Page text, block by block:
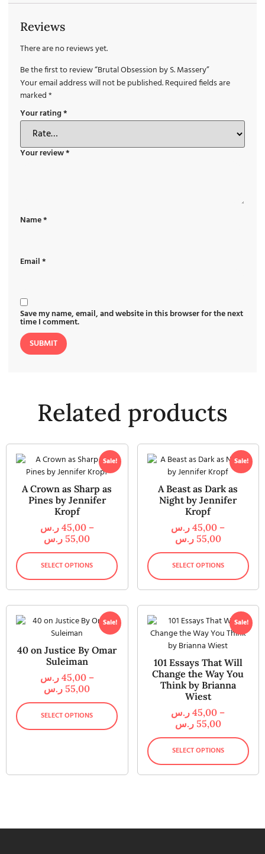
Reviews
There are no reviews yet.
Be the first to review “Brutal Obsession by S. Massery”
Your email address will not be published.Required fields are
marked*
Your rating*
Your review*
Name*
Email*
Save my name, email, and website in this browser for the next
time I comment.
Related products
Sale!
A Crown as Sharp as
Pines by Jennifer
Kropf
45,00 ر.س
–
55,00 ر.س
SELECT OPTIONS
Sale!
A Beast as Dark as
Night by Jennifer
Kropf
45,00 ر.س
–
55,00 ر.س
SELECT OPTIONS
Sale!
40 on Justice By Omar
Suleiman
45,00 ر.س
–
55,00 ر.س
SELECT OPTIONS
Sale!
101 Essays That Will
Change the Way You
Think by Brianna
Wiest
45,00 ر.س
–
55,00 ر.س
SELECT OPTIONS